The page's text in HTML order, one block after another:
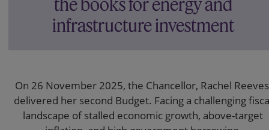
the books for energy and
infrastructure investment
On 26 November 2025, the Chancellor, Rachel
delivered her second Budget. Facing a challenging
landscape of stalled economic growth, above-target